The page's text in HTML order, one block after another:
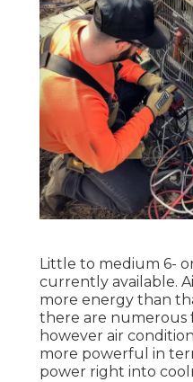
Little to medium 6-
currently available.
more energy than
there are numerous
however air
more powerful in
power right into